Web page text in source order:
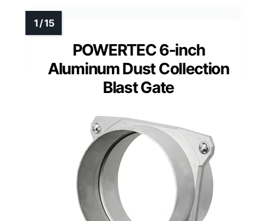
POWERTEC 6-inch
Aluminum Dust Collection
Blast Gate